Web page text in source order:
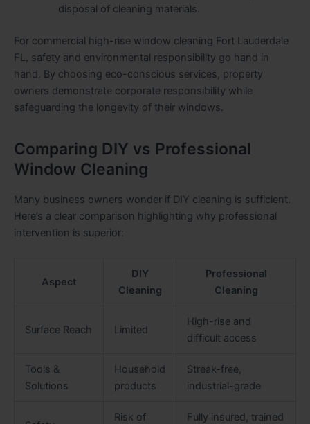
disposal of cleaning materials.
For commercial high-rise window cleaning Fort Lauderdale
FL, safety and environmental responsibility go hand in
hand. By choosing eco-conscious services, property
owners demonstrate corporate responsibility while
safeguarding the longevity of their windows.
Comparing DIY vs Professional
Window Cleaning
Many business owners wonder if DIY cleaning is sufficient.
Here’s a clear comparison highlighting why professional
intervention is superior:
Aspect
DIY
Cleaning
Professional
Cleaning
Surface Reach Limited
High-rise and
difficult access
Tools &
Solutions
Household
products
Streak-free,
industrial-grade
Risk of
Fully insured, trained